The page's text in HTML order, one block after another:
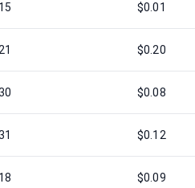
$0.01
$0.20
$0.08
$0.12
$0.09